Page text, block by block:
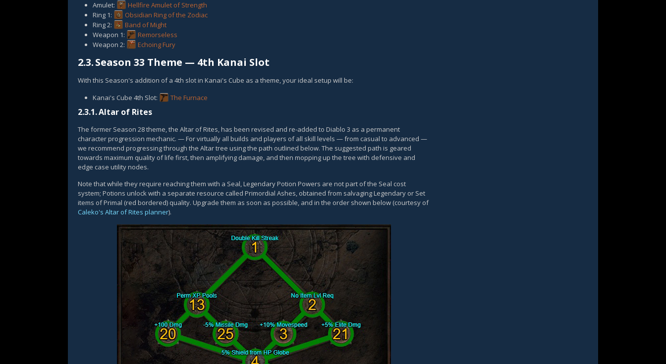
Amulet:
Hellfire Amulet of Strength
Ring 1:
Obsidian Ring of the Zodiac
Ring 2:
Band of Might
Weapon 1:
Remorseless
Weapon 2:
Echoing Fury
2.3.Season 33 Theme — 4th Kanai Slot
With this Season's addition of a 4th slot in Kanai's Cube as a theme, your ideal setup will be:
Kanai's Cube 4th Slot:
The Furnace
2.3.1.Altar of Rites
The former Season 28 theme, the Altar of Rites, has been revised and re-added to Diablo 3 as a permanent
character progression mechanic. — For virtually all builds and players of all skill levels — from casual to advanced —
we recommend progressing through the Altar tree using the path outlined below. The suggested path is geared
towards maximum quality of life first, then amplifying damage, and then mopping up the tree with defensive and
edge case utility nodes.
Note that while they require reaching them with a Seal, Legendary Potion Powers are not part of the Seal cost
system; Potions unlock with a separate resource called Primordial Ashes, obtained from salvaging Legendary or Set
items of Primal (red bordered) quality. Upgrade them as soon as possible, and in the order shown below (courtesy of
Caleko's Altar of Rites planner).